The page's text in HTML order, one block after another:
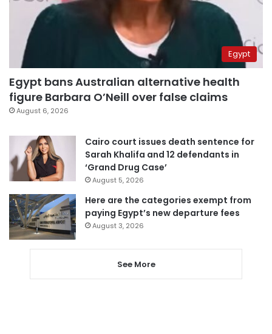
Egypt
Egypt bans Australian alternative health
figure Barbara O’Neill over false claims
August 6, 2026
Cairo court issues death sentence for
Sarah Khalifa and 12 defendants in
‘Grand Drug Case’
August 5, 2026
Here are the categories exempt from
paying Egypt’s new departure fees
August 3, 2026
See More